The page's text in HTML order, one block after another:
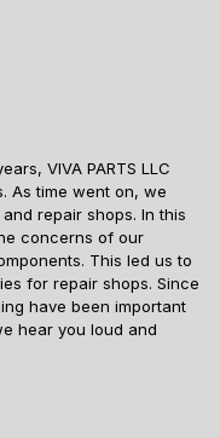
VIVA PARTS LLC
As time went on, we
repair shops. In this
concerns of our
This led us to
for repair shops. Since
have been important
hear you loud and